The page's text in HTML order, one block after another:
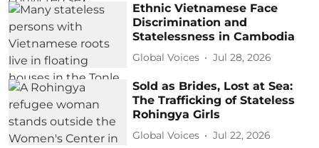
Ethnic Vietnamese Face
Discrimination and
Statelessness in Cambodia
Global Voices Jul 28, 2026
Sold as Brides, Lost at Sea:
The Trafficking of Stateless
Rohingya Girls
Global Voices Jul 22, 2026